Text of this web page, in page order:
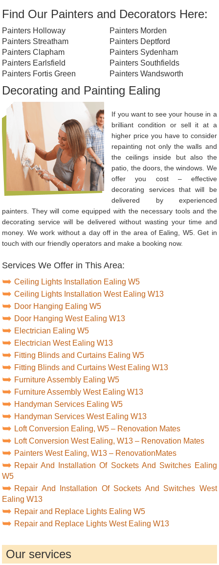
Find Our Painters and Decorators Here:
Painters Holloway
Painters Streatham
Painters Clapham
Painters Earlsfield
Painters Fortis Green
Painters Morden
Painters Deptford
Painters Sydenham
Painters Southfields
Painters Wandsworth
Decorating and Painting Ealing
If you want to see your house in a
brilliant condition or sell it at a
higher price you have to consider
repainting not only the walls and
the ceilings inside but also the
patio, the doors, the windows. We
offer you cost – effective
decorating services that will be
delivered by experienced
painters. They will come equipped with the necessary tools and the
decorating service will be delivered without wasting your time and
money. We work without a day off in the area of Ealing, W5. Get in
touch with our friendly operators and make a booking now.
Services We Offer in This Area:
Ceiling Lights Installation Ealing W5
Ceiling Lights Installation West Ealing W13
Door Hanging Ealing W5
Door Hanging West Ealing W13
Electrician Ealing W5
Electrician West Ealing W13
Fitting Blinds and Curtains Ealing W5
Fitting Blinds and Curtains West Ealing W13
Furniture Assembly Ealing W5
Furniture Assembly West Ealing W13
Handyman Services Ealing W5
Handyman Services West Ealing W13
Loft Conversion Ealing, W5 – Renovation Mates
Loft Conversion West Ealing, W13 – Renovation Mates
Painters West Ealing, W13 – RenovationMates
Repair And Installation Of Sockets And Switches Ealing
W5
Repair And Installation Of Sockets And Switches West
Ealing W13
Repair and Replace Lights Ealing W5
Repair and Replace Lights West Ealing W13
Our services